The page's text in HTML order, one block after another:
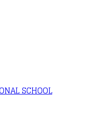
SCHOOL